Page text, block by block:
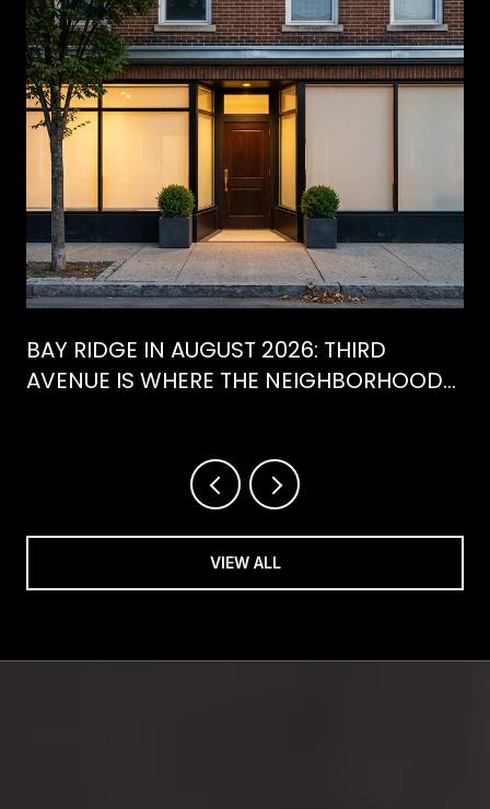
BAY RIDGE IN AUGUST 2026: THIRD
AVENUE IS WHERE THE NEIGHBORHOOD
VIEW ALL